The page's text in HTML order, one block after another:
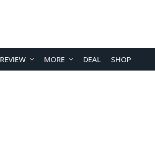
REVIEW MORE DEAL SHOP